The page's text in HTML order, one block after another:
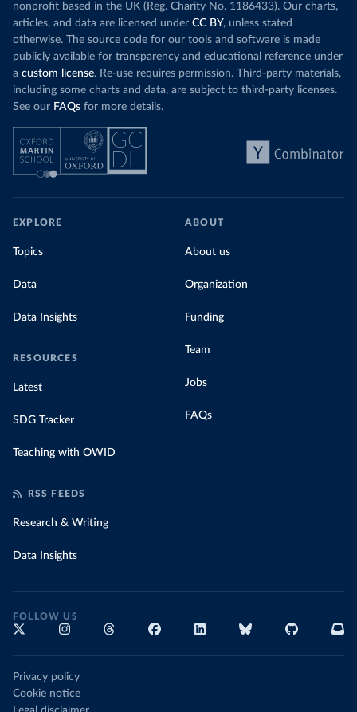
nonprofit based in the UK (Reg. Charity No. 1186433). Our charts,
articles, and data are licensed under CC BY, unless stated
otherwise. The source code for our tools and software is made
publicly available for transparency and educational reference under
a custom license. Re-use requires permission. Third-party materials,
including some charts and data, are subject to third-party licenses.
See our FAQs for more details.
EXPLORE
Topics
Data
Data Insights
RESOURCES
Latest
SDG Tracker
Teaching with OWID
ABOUT
About us
Organization
Funding
Team
Jobs
FAQs
RSS FEEDS
Research & Writing
Data Insights
FOLLOW US
Privacy policy
Cookie notice